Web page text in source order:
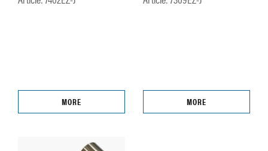
MORE MORE